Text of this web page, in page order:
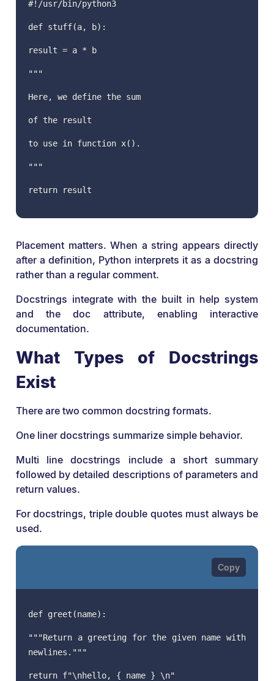
#!/usr/bin/python3
def stuff(a, b):
result = a * b
"""
Here, we define the sum
of the result
to use in function x().
"""
return result
Placement matters. When a string appears directly
after a definition, Python interprets it as a docstring
rather than a regular comment.
Docstrings integrate with the built in help system
and the doc attribute, enabling interactive
documentation.
What Types of Docstrings
Exist
There are two common docstring formats.
One liner docstrings summarize simple behavior.
Multi line docstrings include a short summary
followed by detailed descriptions of parameters and
return values.
For docstrings, triple double quotes must always be
used.
def greet(name):
"""Return a greeting for the given name with
newlines."""
return f"\nhello, { name } \n"